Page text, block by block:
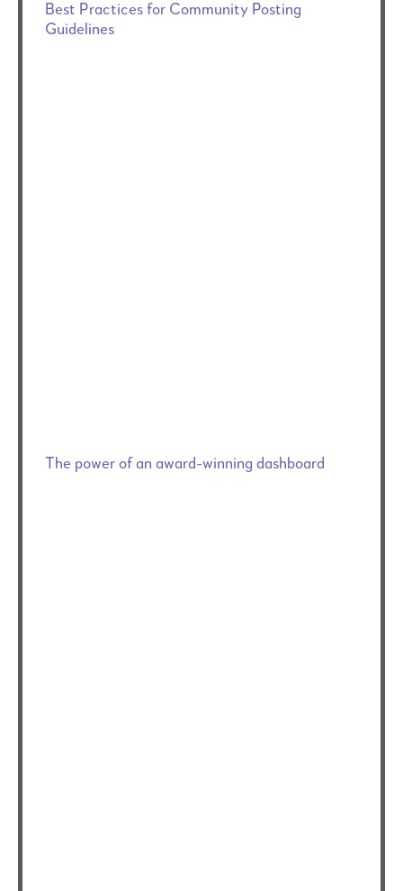
Best Practices for Community Posting
Guidelines
The power of an award-winning dashboard